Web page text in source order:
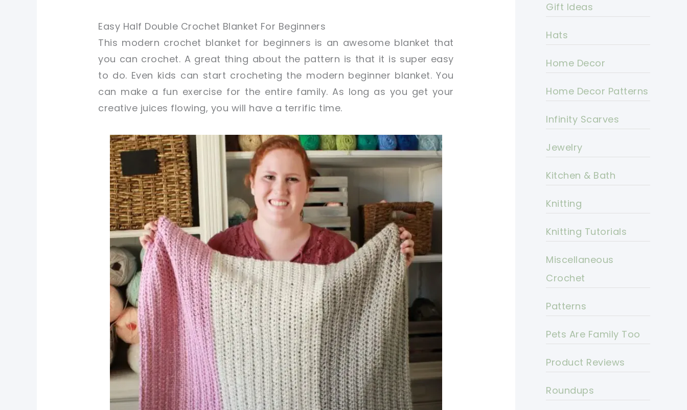
Easy Half Double Crochet Blanket For Beginners
This modern crochet blanket for beginners is an awesome blanket that
you can crochet. A great thing about the pattern is that it is super easy
to do. Even kids can start crocheting the modern beginner blanket. You
can make a fun exercise for the entire family. As long as you get your
creative juices flowing, you will have a terrific time.
pin now, crochet later! sharing is caring!
tweet it!
Gift Ideas
Hats
Home Decor
Home Decor Patterns
Infinity Scarves
Jewelry
Kitchen & Bath
Knitting
Knitting Tutorials
Miscellaneous
Crochet
Patterns
Pets Are Family Too
Product Reviews
Roundups